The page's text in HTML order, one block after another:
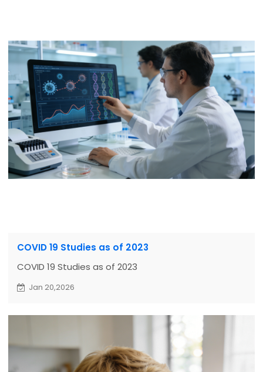
COVID 19 Studies as of 2023
COVID 19 Studies as of 2023
Jan 20,2026